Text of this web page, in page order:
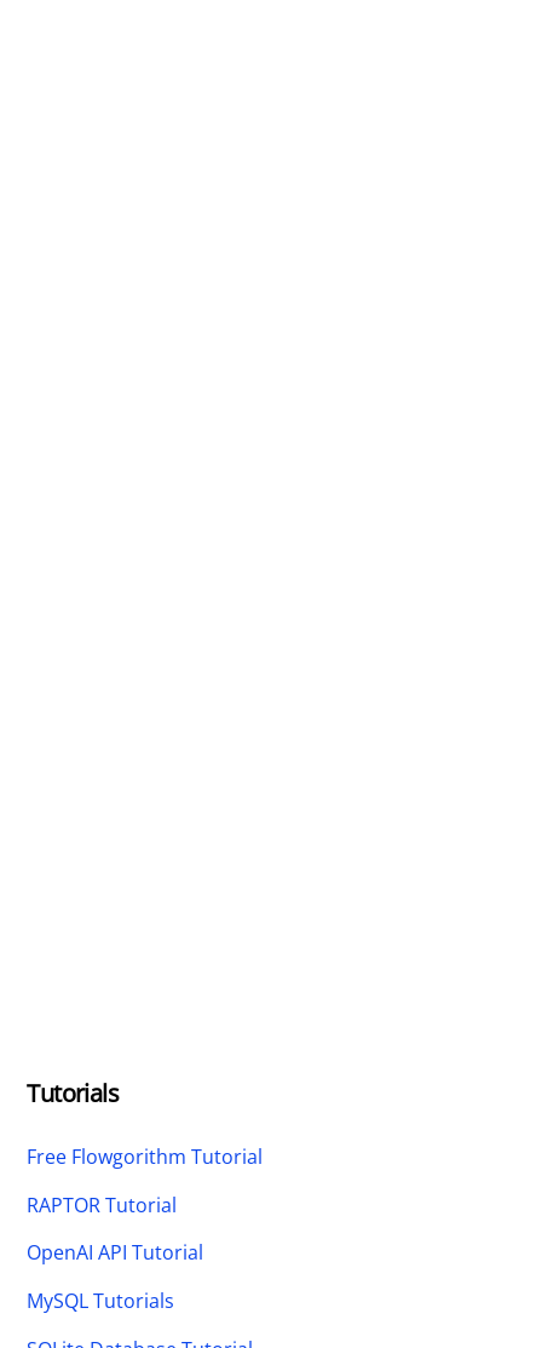
Tutorials
Free Flowgorithm Tutorial
RAPTOR Tutorial
OpenAI API Tutorial
MySQL Tutorials